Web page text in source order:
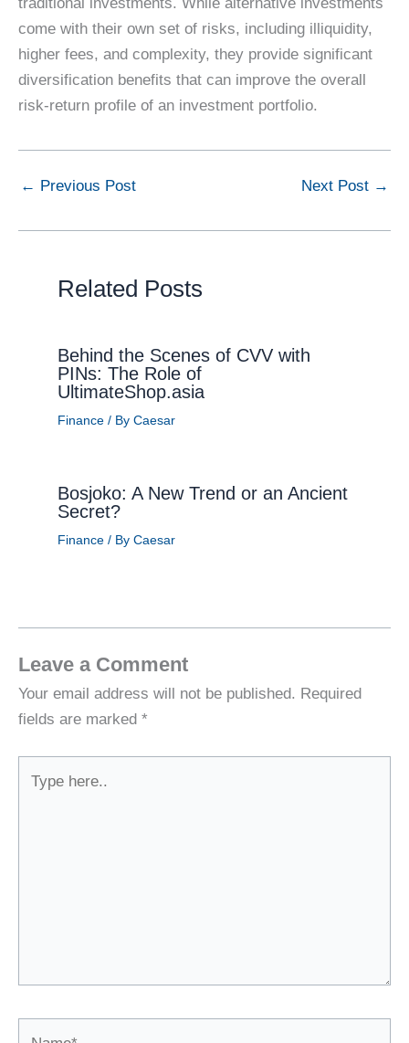
come with their own set of risks, including illiquidity,
higher fees, and complexity, they provide significant
diversification benefits that can improve the overall
risk-return profile of an investment portfolio.
← Previous Post Next Post →
Related Posts
Behind the Scenes of CVV with
PINs: The Role of
UltimateShop.asia
Finance/ By Caesar
Bosjoko: A New Trend or an Ancient
Secret?
Finance/ By Caesar
Leave a Comment
Your email address will not be published. Required
fields are marked *
here..